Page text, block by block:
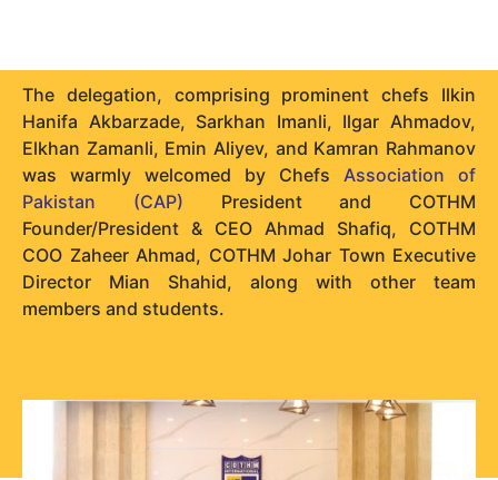
The delegation, comprising prominent chefs Ilkin
Hanifa Akbarzade, Sarkhan Imanli, Ilgar Ahmadov,
Elkhan Zamanli, Emin Aliyev, and Kamran Rahmanov
was warmly welcomed by Chefs Association of
Pakistan (CAP) President and COTHM
Founder/President & CEO Ahmad Shafiq, COTHM
COO Zaheer Ahmad, COTHM Johar Town Executive
Director Mian Shahid, along with other team
members and students.